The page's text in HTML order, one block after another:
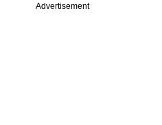
Advertisement